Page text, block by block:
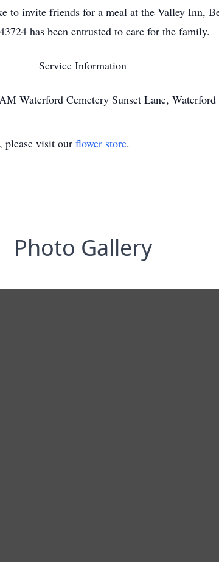
to invite friends for a meal at the Valley Inn,
has been entrusted to care for the family.
Service Information
Waterford Cemetery Sunset Lane,
please visit our flower store.
Photo Gallery